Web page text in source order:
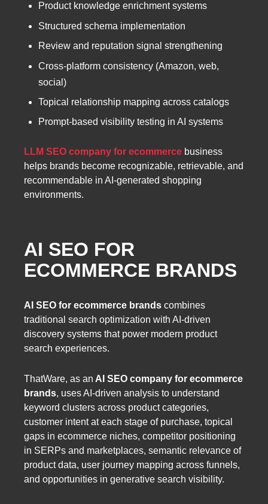
Product knowledge enrichment systems
Structured schema implementation
Review and reputation signal strengthening
Cross-platform consistency (Amazon, web,
social)
Topical relationship mapping across catalogs
Prompt-based visibility testing in AI systems
LLM SEO company for ecommerce business
helps brands become recognizable, retrievable, and
recommendable in AI-generated shopping
environments.
AI SEO FOR
ECOMMERCE BRANDS
AI SEO for ecommerce brands combines
traditional search optimization with AI-driven
discovery systems that power modern product
search experiences.
ThatWare, as an AI SEO company for ecommerce
brands, uses AI-driven analysis to understand
keyword clusters across product categories,
customer intent at each stage of purchase, topical
gaps in ecommerce niches, competitor positioning
in SERPs and marketplaces, semantic relevance of
product data, user journey mapping across funnels,
and opportunities in generative search visibility.